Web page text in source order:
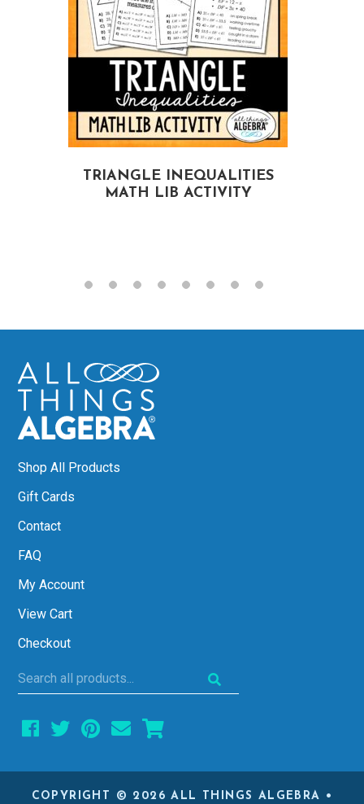
TRIANGLE INEQUALITIES
MATH LIB ACTIVITY
Shop All Products
Gift Cards
Contact
FAQ
My Account
View Cart
Checkout
Search
all
products...
COPYRIGHT © 2026 ALL THINGS ALGEBRA •